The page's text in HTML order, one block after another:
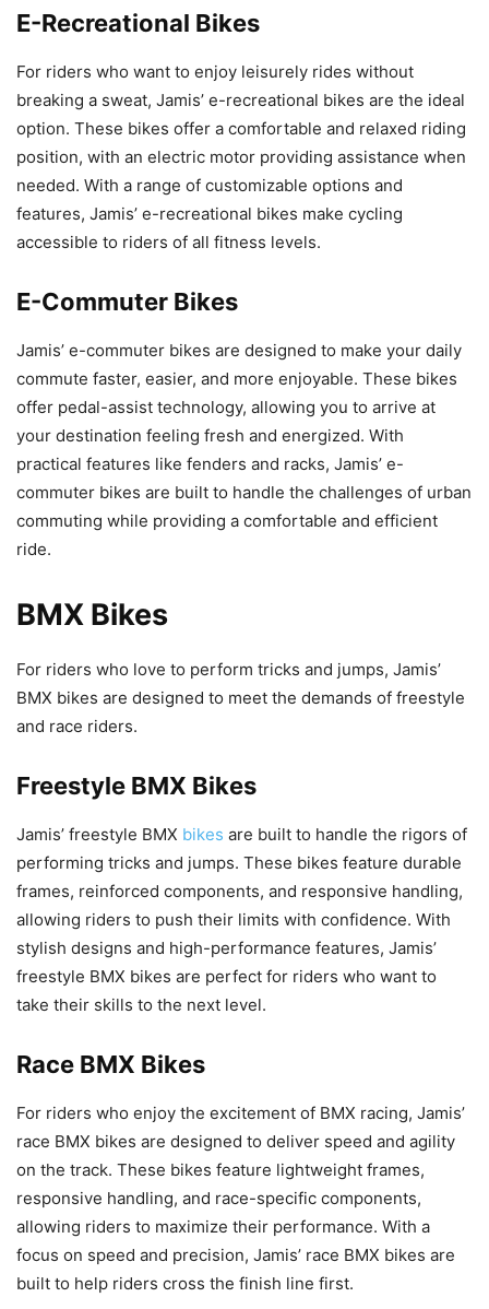
E-Recreational Bikes
For riders who want to enjoy leisurely rides without
breaking a sweat, Jamis’ e-recreational bikes are the ideal
option. These bikes offer a comfortable and relaxed riding
position, with an electric motor providing assistance when
needed. With a range of customizable options and
features, Jamis’ e-recreational bikes make cycling
accessible to riders of all fitness levels.
E-Commuter Bikes
Jamis’ e-commuter bikes are designed to make your daily
commute faster, easier, and more enjoyable. These bikes
offer pedal-assist technology, allowing you to arrive at
your destination feeling fresh and energized. With
practical features like fenders and racks, Jamis’ e-
commuter bikes are built to handle the challenges of urban
commuting while providing a comfortable and efficient
ride.
BMX Bikes
For riders who love to perform tricks and jumps, Jamis’
BMX bikes are designed to meet the demands of freestyle
and race riders.
Freestyle BMX Bikes
Jamis’ freestyle BMX bikes are built to handle the rigors of
performing tricks and jumps. These bikes feature durable
frames, reinforced components, and responsive handling,
allowing riders to push their limits with confidence. With
stylish designs and high-performance features, Jamis’
freestyle BMX bikes are perfect for riders who want to
take their skills to the next level.
Race BMX Bikes
For riders who enjoy the excitement of BMX racing, Jamis’
race BMX bikes are designed to deliver speed and agility
on the track. These bikes feature lightweight frames,
responsive handling, and race-specific components,
allowing riders to maximize their performance. With a
focus on speed and precision, Jamis’ race BMX bikes are
built to help riders cross the finish line first.